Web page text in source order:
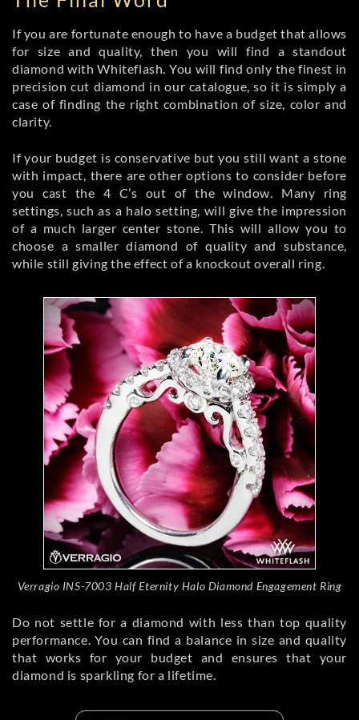
If you are fortunate enough to have a budget that allows
for size and quality, then you will find a standout
diamond with Whiteflash. You will find only the finest in
precision cut diamond in our catalogue, so it is simply a
case of finding the right combination of size, color and
clarity.
If your budget is conservative but you still want a stone
with impact, there are other options to consider before
you cast the 4 C’s out of the window. Many ring
settings, such as a halo setting, will give the impression
of a much larger center stone. This will allow you to
choose a smaller diamond of quality and substance,
while still giving the effect of a knockout overall ring.
Verragio INS-7003 Half Eternity Halo Diamond Engagement Ring
Do not settle for a diamond with less than top quality
performance. You can find a balance in size and quality
that works for your budget and ensures that your
diamond is sparkling for a lifetime.